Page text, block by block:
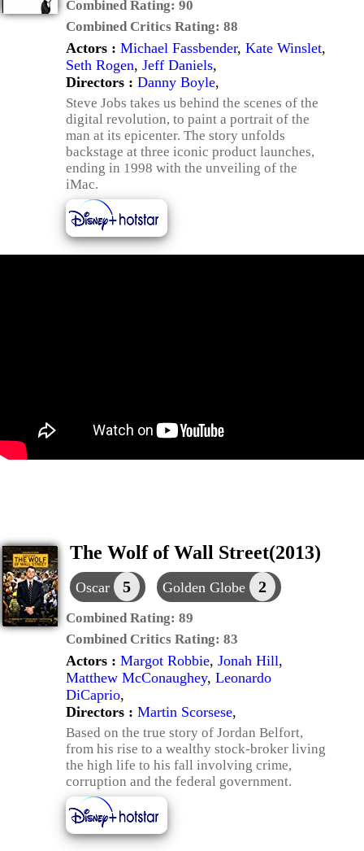
Combined Rating: 90
Combined Critics Rating: 88
Actors : Michael Fassbender, Kate Winslet,
Seth Rogen, Jeff Daniels,
Directors : Danny Boyle,
Steve Jobs takes us behind the scenes of the
digital revolution, to paint a portrait of the
man at its epicenter. The story unfolds
backstage at three iconic product launches,
ending in 1998 with the unveiling of the
iMac.
The Wolf of Wall Street(2013)
Oscar 5 Golden Globe 2
Combined Rating: 89
Combined Critics Rating: 83
Actors : Margot Robbie, Jonah Hill,
Matthew McConaughey, Leonardo
DiCaprio,
Directors : Martin Scorsese,
Based on the true story of Jordan Belfort,
from his rise to a wealthy stock-broker living
the high life to his fall involving crime,
corruption and the federal government.